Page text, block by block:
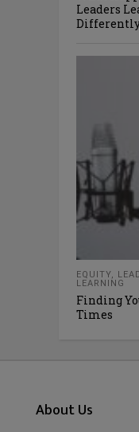
Leaders
EQUITY,
LEARNING
Finding
Times
About Us